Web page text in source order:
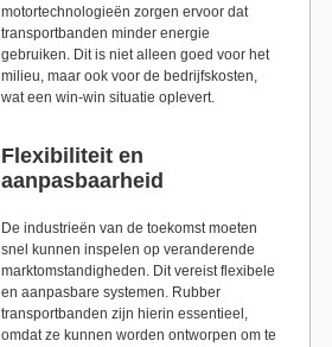
motortechnologieën zorgen ervoor dat
transportbanden minder energie
gebruiken. Dit is niet alleen goed voor het
milieu, maar ook voor de bedrijfskosten,
wat een win-win situatie oplevert.
Flexibiliteit en
aanpasbaarheid
De industrieën van de toekomst moeten
snel kunnen inspelen op veranderende
marktomstandigheden. Dit vereist flexibele
en aanpasbare systemen. Rubber
transportbanden zijn hierin essentieel,
omdat ze kunnen worden ontworpen om te